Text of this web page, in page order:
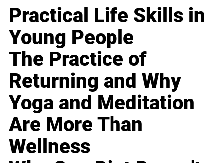
Practical Life Skills in
Young People
The Practice of
Returning and Why
Yoga and Meditation
Are More Than
Wellness